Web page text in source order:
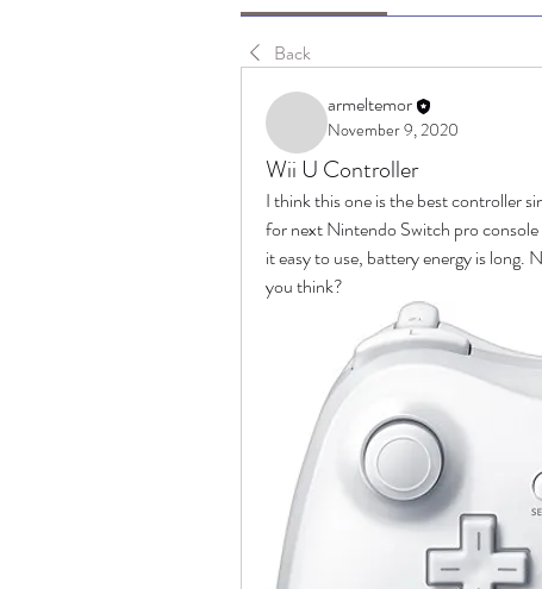
Back
armeltemor
November 9, 2020
Wii U Controller
I think this one is the best controller
for next Nintendo Switch pro console
it easy to use, battery energy is
you think?